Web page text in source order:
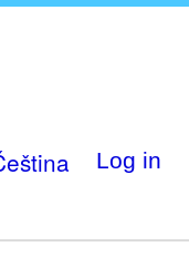
Log in